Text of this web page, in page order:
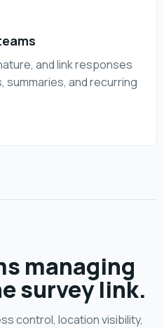
and link responses
and recurring
managing
survey link.
control, location visibility,